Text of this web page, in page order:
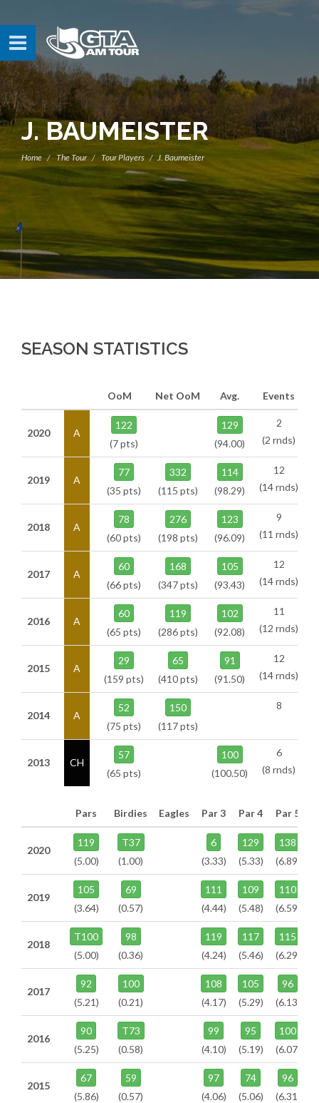
J. BAUMEISTER
Home The Tour Tour Players J. Baumeister
SEASON STATISTICS
OoM Net OoM Avg. Events
2020 A
122
(7 pts)
129
(94.00)
2
(2 rnds)
2019 A
77
(35 pts)
332
(115 pts)
114
(98.29)
12
(14 rnds)
2018 A
78
(60 pts)
276
(198 pts)
123
(96.09)
9
(11 rnds)
2017 A
60
(66 pts)
168
(347 pts)
105
(93.43)
12
(14 rnds)
2016 A
60
(65 pts)
119
(286 pts)
102
(92.08)
11
(12 rnds)
2015 A
29
(159 pts)
65
(410 pts)
91
(91.50)
12
(14 rnds)
2014 A
52
(75 pts)
150
(117 pts)
8
2013 CH
57
(65 pts)
100
(100.50)
6
(8 rnds)
Pars Birdies Eagles Par 3 Par 4 Par 5
2020
119
(5.00)
T37
(1.00)
6
(3.33)
129
(5.33)
138
(6.89)
2019
105
(3.64)
69
(0.57)
111
(4.44)
109
(5.48)
110
(6.59)
2018
T100
(5.00)
98
(0.36)
119
(4.24)
117
(5.46)
115
(6.29)
2017
92
(5.21)
100
(0.21)
108
(4.17)
105
(5.29)
96
(6.13)
2016
90
(5.25)
T73
(0.58)
99
(4.10)
95
(5.19)
100
(6.07)
2015
67
(5.86)
59
(0.57)
97
(4.06)
74
(5.06)
96
(6.31)